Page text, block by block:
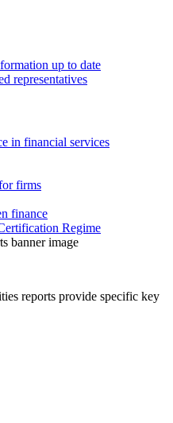
up to date
representatives
in financial services
firms
finance
Regime
reports provide specific key